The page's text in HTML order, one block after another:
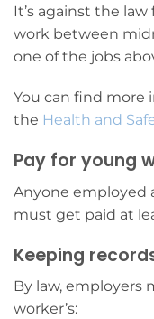
It’s against the
work between
one of the jobs
You can find
the Health and
Pay for young
Anyone employed
must get paid at
Keeping
By law, employers
worker’s: